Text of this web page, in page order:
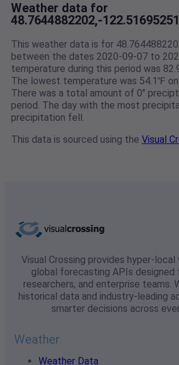
Weather data for
48.7644882202,-
This weather data is for
between the dates 2020-09-07 to
temperature during this period was
The lowest temperature was 54.1℉
There was a total amount of 0"
period. The day with the most
precipitation fell.
This data is sourced using the Visual
Visual Crossing provides hyper-
global forecasting APIs designed
researchers, and enterprise teams.
historical data and industry-leading
smarter decisions across
Weather
Weather Data